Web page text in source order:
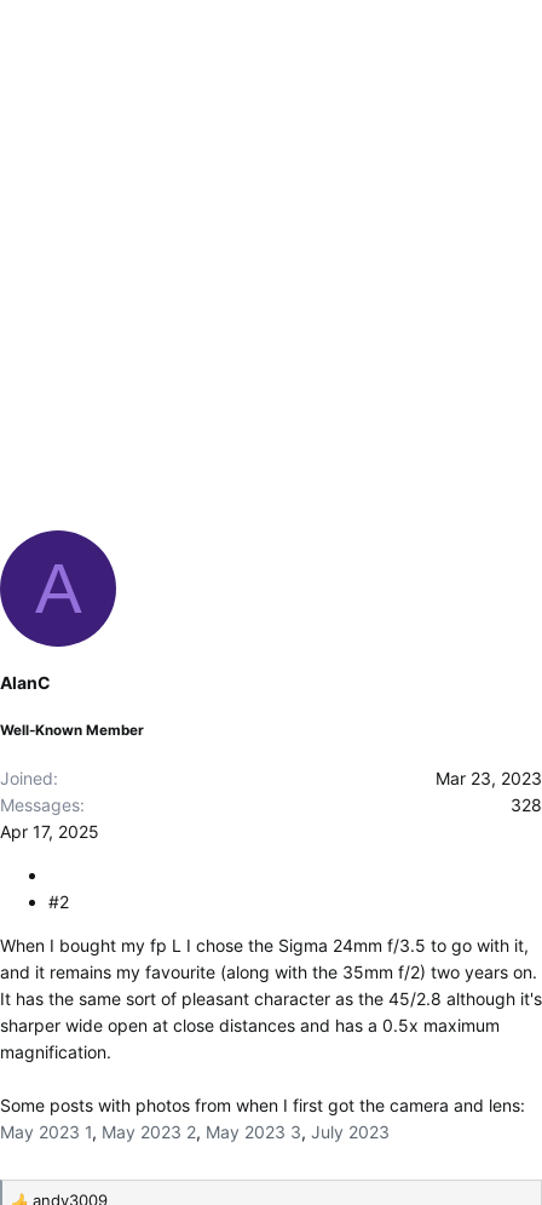
A
AlanC
Well-Known Member
Joined
Mar 23, 2023
Messages
328
Apr 17, 2025
#2
When I bought my fp L I chose the Sigma 24mm f/3.5 to go with it,
and it remains my favourite (along with the 35mm f/2) two years on.
It has the same sort of pleasant character as the 45/2.8 although it's
sharper wide open at close distances and has a 0.5x maximum
magnification.
Some posts with photos from when I first got the camera and lens:
May 2023 1, May 2023 2, May 2023 3, July 2023
andy3009